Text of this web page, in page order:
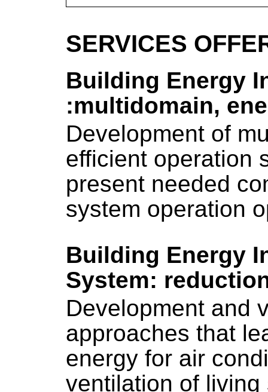
SERVICES
Building Energy
:multidomain,
Development of
efficient operation
present needed
system operation
Building Energy
System:
Development and
approaches that
energy for air
ventilation of